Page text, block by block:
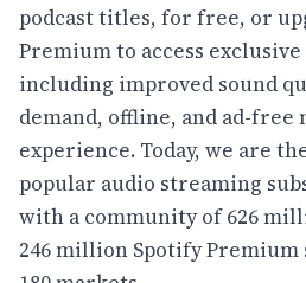
podcast titles, for free, or
Premium to access
including improved sound
demand, offline, and ad-
experience. Today, we are
popular audio streaming
with a community of 626
246 million Spotify